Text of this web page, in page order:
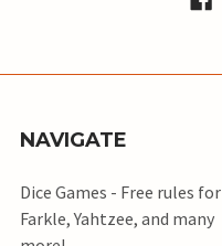
NAVIGATE
Dice Games - Free rules for
Farkle, Yahtzee, and many